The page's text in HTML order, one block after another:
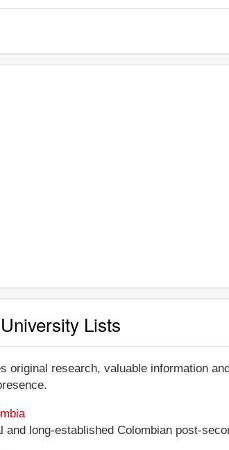
Lists
original research, valuable information
and long-established Colombian post-